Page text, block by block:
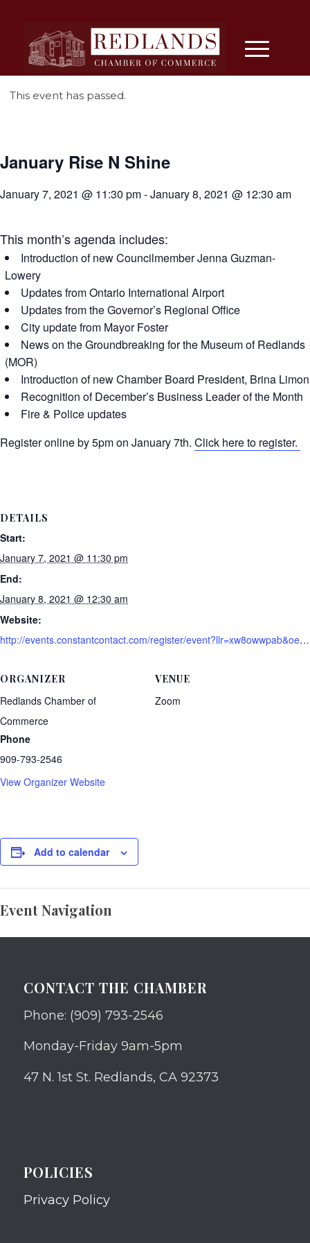
This event has passed.
January Rise N Shine
January 7, 2021 @ 11:30 pm-January 8, 2021 @ 12:30 am
This month’s agenda includes:
Introduction of new Councilmember Jenna Guzman-
Lowery
Updates from Ontario International Airport
Updates from the Governor’s Regional Office
City update from Mayor Foster
News on the Groundbreaking for the Museum of Redlands
(MOR)
Introduction of new Chamber Board President, Brina Limon
Recognition of December’s Business Leader of the Month
Fire & Police updates
Register online by 5pm on January 7th. Click here to register.
DETAILS
Start:
January 7, 2021 @ 11:30 pm
End:
January 8, 2021 @ 12:30 am
Website:
http://events.constantcontact.com/register/event?llr=xw8owwpab&oeidk=a07ehgvi6tx2e65f108
VENUE
Zoom
ORGANIZER
Redlands Chamber of
Commerce
Phone
909-793-2546
View Organizer Website
Add to calendar
Event Navigation
CONTACT THE CHAMBER
Phone: (909) 793-2546
Monday-Friday 9am-5pm
47 N. 1st St. Redlands, CA 92373
POLICIES
Privacy Policy